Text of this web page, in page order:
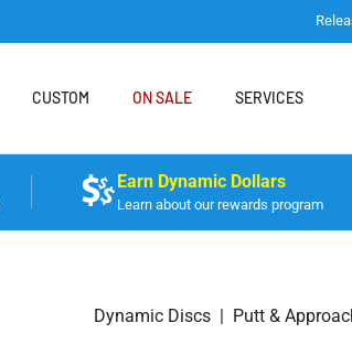
CUSTOM ON SALE SERVICES
Earn Dynamic Dollars
Learn about our rewards program
Dynamic Discs | Putt &